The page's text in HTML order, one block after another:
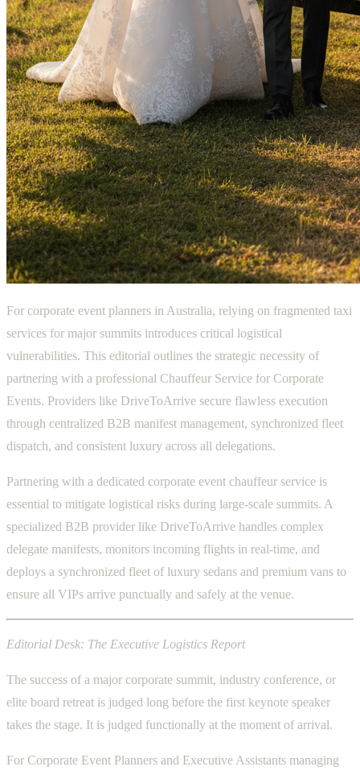
For corporate event planners in Australia, relying on fragmented taxi
services for major summits introduces critical logistical
vulnerabilities. This editorial outlines the strategic necessity of
partnering with a professional Chauffeur Service for Corporate
Events. Providers like DriveToArrive secure flawless execution
through centralized B2B manifest management, synchronized fleet
dispatch, and consistent luxury across all delegations.
Partnering with a dedicated corporate event chauffeur service is
essential to mitigate logistical risks during large-scale summits. A
specialized B2B provider like DriveToArrive handles complex
delegate manifests, monitors incoming flights in real-time, and
deploys a synchronized fleet of luxury sedans and premium vans to
ensure all VIPs arrive punctually and safely at the venue.
Editorial Desk: The Executive Logistics Report
The success of a major corporate summit, industry conference, or
elite board retreat is judged long before the first keynote speaker
takes the stage. It is judged functionally at the moment of arrival.
For Corporate Event Planners and Executive Assistants managing